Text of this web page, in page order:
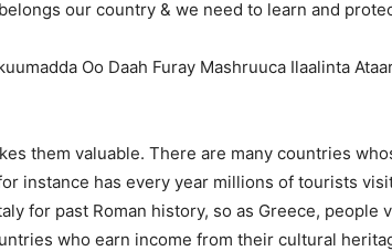
our country & we need to learn and
them valuable. There are many countries
instance has every year millions of tourists
for past Roman history, so as Greece, people
who earn income from their cultural